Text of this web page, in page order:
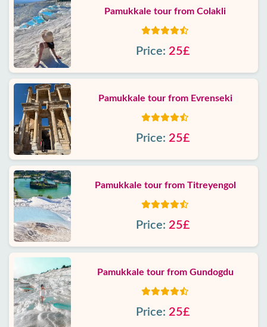
Pamukkale tour from Colakli
Price: 25£
Pamukkale tour from Evrenseki
Price: 25£
Pamukkale tour from Titreyengol
Price: 25£
Pamukkale tour from Gundogdu
Price: 25£